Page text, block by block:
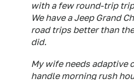
with a few round-trip
We have a Jeep Grand
road trips better than
did.
My wife needs adaptive
handle morning rush